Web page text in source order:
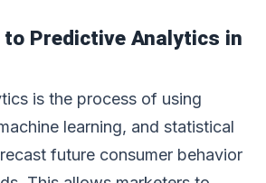
Predictive Analytics in
is the process of using
learning, and statistical
future consumer behavior